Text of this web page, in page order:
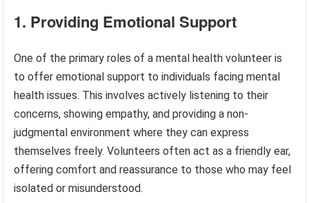
1. Providing Emotional Support
One of the primary roles of a mental health volunteer is
to offer emotional support to individuals facing mental
health issues. This involves actively listening to their
concerns, showing empathy, and providing a non-
judgmental environment where they can express
themselves freely. Volunteers often act as a friendly ear,
offering comfort and reassurance to those who may feel
isolated or misunderstood.